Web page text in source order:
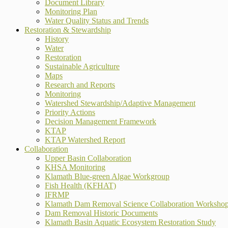
Document Library
Monitoring Plan
Water Quality Status and Trends
Restoration & Stewardship
History
Water
Restoration
Sustainable Agriculture
Maps
Research and Reports
Monitoring
Watershed Stewardship/Adaptive Management
Priority Actions
Decision Management Framework
KTAP
KTAP Watershed Report
Collaboration
Upper Basin Collaboration
KHSA Monitoring
Klamath Blue-green Algae Workgroup
Fish Health (KFHAT)
IFRMP
Klamath Dam Removal Science Collaboration
Dam Removal Historic Documents
Klamath Basin Aquatic Ecosystem Restoration Study